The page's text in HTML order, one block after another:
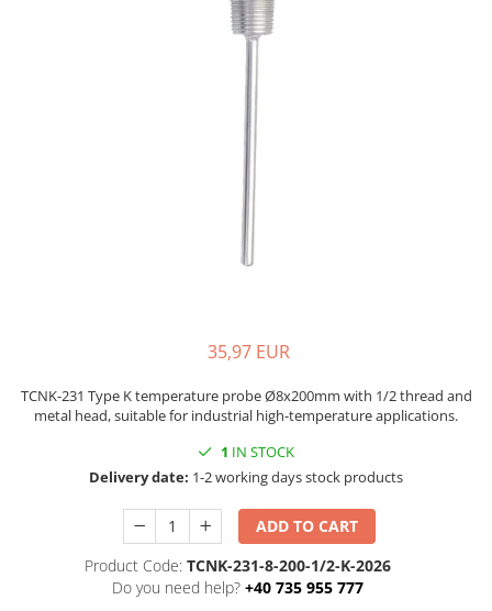
Flat mica and metal plate heating
35,97 EUR
TCNK-231 Type K temperature probe Ø8x200mm with 1/2 thread and
metal head, suitable for industrial high-temperature applications.
1 IN STOCK
Delivery date: 1-2 working days stock products
ADD TO CART
Product Code: TCNK-231-8-200-1/2-K-2026
Do you need help? +40 735 955 777